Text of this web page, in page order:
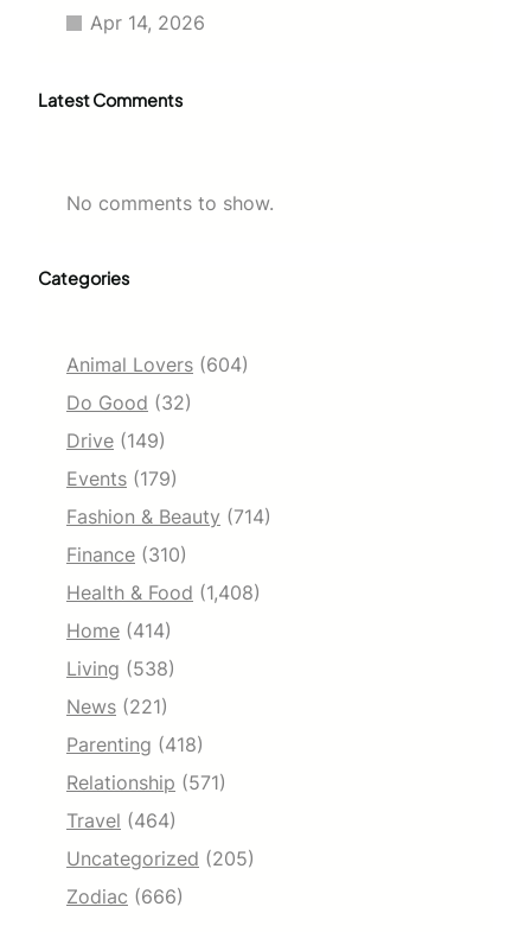
Apr 14, 2026
Latest Comments
No comments to show.
Categories
Animal Lovers (604)
Do Good (32)
Drive (149)
Events (179)
Fashion & Beauty (714)
Finance (310)
Health & Food (1,408)
Home (414)
Living (538)
News (221)
Parenting (418)
Relationship (571)
Travel (464)
Uncategorized (205)
Zodiac (666)